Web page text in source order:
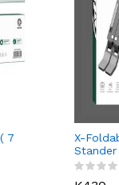
7
X-
Stander